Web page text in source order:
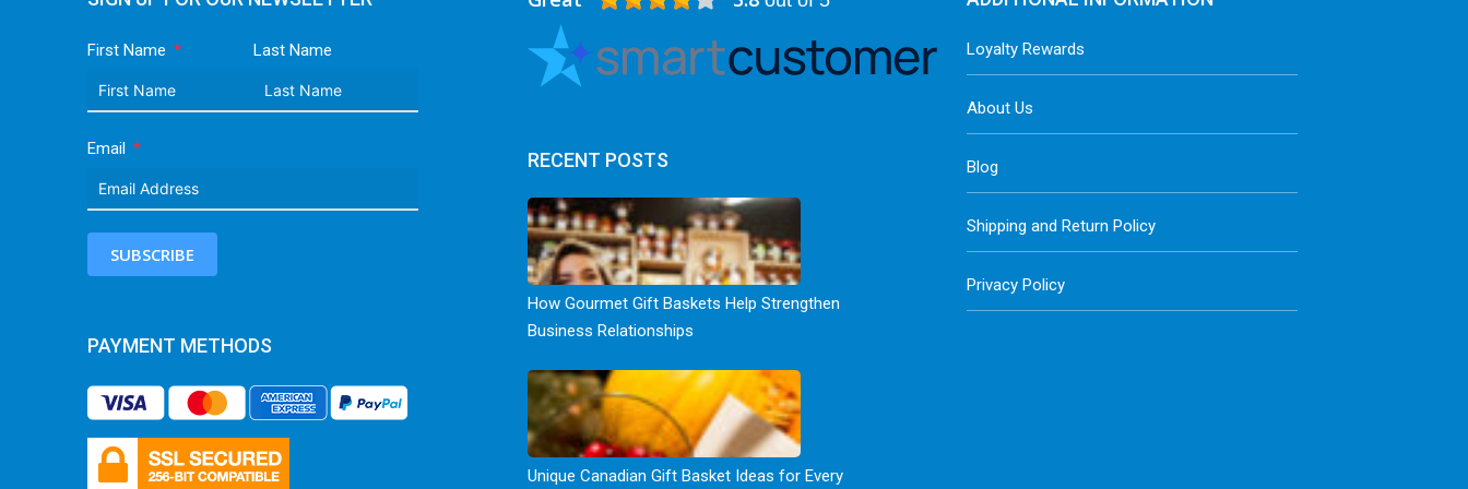
First Name Last Name
Email
SUBSCRIBE
PAYMENT METHODS
RECENT POSTS
How Gourmet Gift Baskets Help Strengthen
Business Relationships
Unique Canadian Gift Basket Ideas for Every
Loyalty Rewards
About Us
Blog
Shipping and Return Policy
Privacy Policy